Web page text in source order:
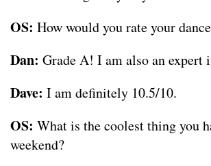
OS: How would you rate your
Dan: Grade A! I am also an expert
Dave: I am definitely 10.5/10.
OS: What is the coolest thing you
weekend?